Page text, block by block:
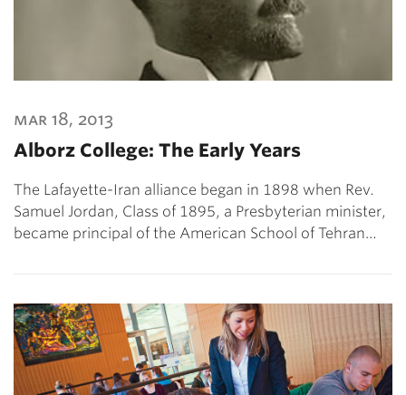
mar 18, 2013
Alborz College: The Early Years
The Lafayette-Iran alliance began in 1898 when Rev.
Samuel Jordan, Class of 1895, a Presbyterian minister,
became principal of the American School of Tehran…